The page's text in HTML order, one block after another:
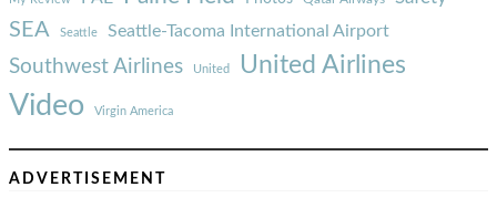
SEA Seattle Seattle-Tacoma International Airport
Southwest Airlines United United Airlines
Video Virgin America
ADVERTISEMENT